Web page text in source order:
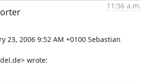
11:56 a.m.
23, 2006 9:52 AM +0100 Sebastian
wrote: